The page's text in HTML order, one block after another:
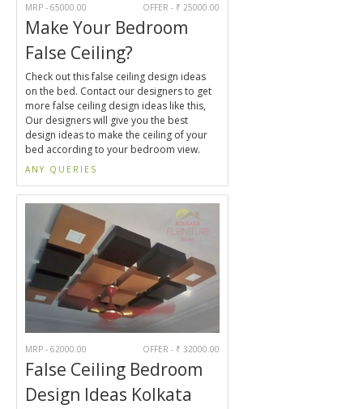
MRP - 65000.00 OFFER - ₹ 25000.00
Make Your Bedroom
False Ceiling?
Check out this false ceiling design ideas
on the bed. Contact our designers to get
more false ceiling design ideas like this,
Our designers will give you the best
design ideas to make the ceiling of your
bed according to your bedroom view.
ANY QUERIES
MRP - 62000.00 OFFER - ₹ 32000.00
False Ceiling Bedroom
Design Ideas Kolkata